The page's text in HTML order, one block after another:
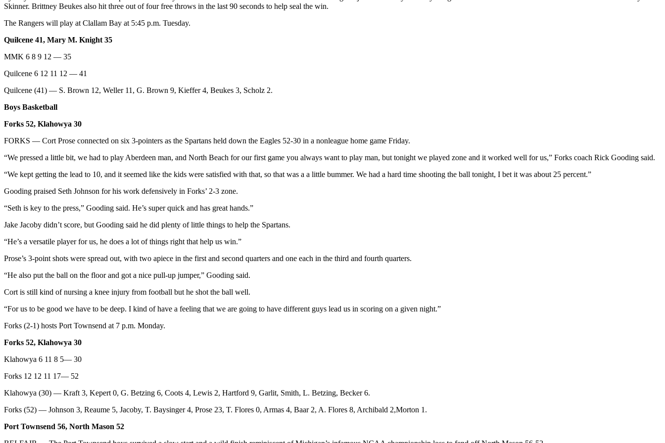
and/or
an
Obituary
Classifieds
Classified
Ad
Jobs
Autos
Real
Estate
Place
A
Notice
eEditions
Us
Contact
Us
Advertising
Forms
Skinner. Brittney Beukes also hit three out of four free throws in the last 90 seconds to help seal the win.
The Rangers will play at Clallam Bay at 5:45 p.m. Tuesday.
Quilcene 41, Mary M. Knight 35
MMK 6 8 9 12 — 35
Quilcene 6 12 11 12 — 41
Quilcene (41) — S. Brown 12, Weller 11, G. Brown 9, Kieffer 4, Beukes 3, Scholz 2.
Boys Basketball
Forks 52, Klahowya 30
FORKS — Cort Prose connected on six 3-pointers as the Spartans held down the Eagles 52-30 in a nonleague home game Friday.
“We pressed a little bit, we had to play Aberdeen man, and North Beach for our first game you always want to play man, but tonight we played zone and it worked well for us,” Forks coach Rick Gooding said.
“We kept getting the lead to 10, and it seemed like the kids were satisfied with that, so that was a a little bummer. We had a hard time shooting the ball tonight, I bet it was about 25 percent.”
Gooding praised Seth Johnson for his work defensively in Forks’ 2-3 zone.
“Seth is key to the press,” Gooding said. He’s super quick and has great hands.”
Jake Jacoby didn’t score, but Gooding said he did plenty of little things to help the Spartans.
“He’s a versatile player for us, he does a lot of things right that help us win.”
Prose’s 3-point shots were spread out, with two apiece in the first and second quarters and one each in the third and fourth quarters.
“He also put the ball on the floor and got a nice pull-up jumper,” Gooding said.
Cort is still kind of nursing a knee injury from football but he shot the ball well.
“For us to be good we have to be deep. I kind of have a feeling that we are going to have different guys lead us in scoring on a given night.”
Forks (2-1) hosts Port Townsend at 7 p.m. Monday.
Forks 52, Klahowya 30
Klahowya 6 11 8 5— 30
Forks 12 12 11 17— 52
Klahowya (30) — Kraft 3, Kepert 0, G. Betzing 6, Coots 4, Lewis 2, Hartford 9, Garlit, Smith, L. Betzing, Becker 6.
Forks (52) — Johnson 3, Reaume 5, Jacoby, T. Baysinger 4, Prose 23, T. Flores 0, Armas 4, Baar 2, A. Flores 8, Archibald 2,Morton 1.
Port Townsend 56, North Mason 52